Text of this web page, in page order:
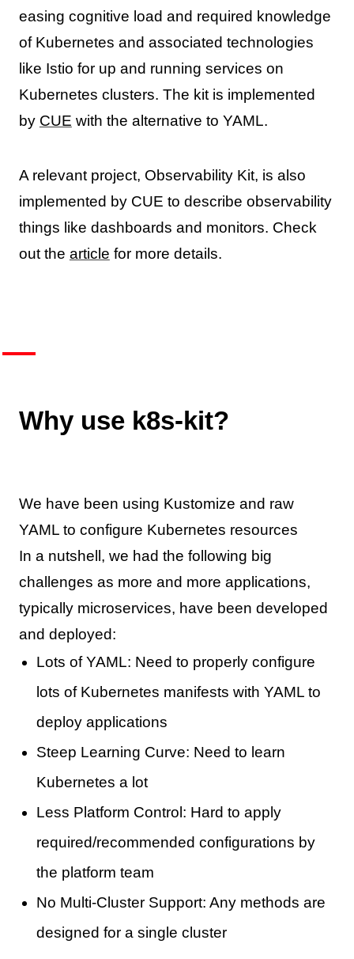
easing cognitive load and required knowledge
of Kubernetes and associated technologies
like Istio for up and running services on
Kubernetes clusters. The kit is implemented
by CUE with the alternative to YAML.
A relevant project, Observability Kit, is also
implemented by CUE to describe observability
things like dashboards and monitors. Check
out the article for more details.
Why use k8s-kit?
We have been using Kustomize and raw
YAML to configure Kubernetes resources
In a nutshell, we had the following big
challenges as more and more applications,
typically microservices, have been developed
and deployed:
Lots of YAML: Need to properly configure
lots of Kubernetes manifests with YAML to
deploy applications
Steep Learning Curve: Need to learn
Kubernetes a lot
Less Platform Control: Hard to apply
required/recommended configurations by
the platform team
No Multi-Cluster Support: Any methods are
designed for a single cluster